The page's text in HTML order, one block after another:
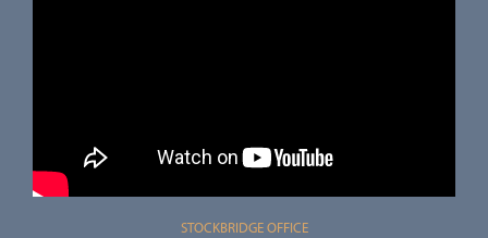
STOCKBRIDGE OFFICE